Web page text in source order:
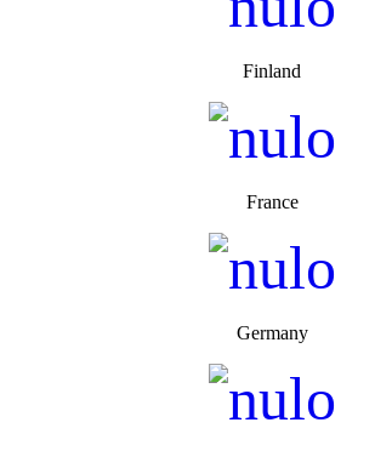
Finland
France
Germany